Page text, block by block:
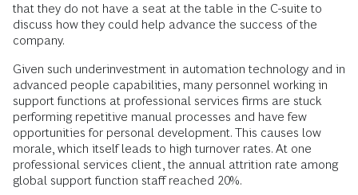
that they do not have a seat at the table in the C-suite to
discuss how they could help advance the success of the
company.
Given such underinvestment in automation technology and in
advanced people capabilities, many personnel working in
support functions at professional services firms are stuck
performing repetitive manual processes and have few
opportunities for personal development. This causes low
morale, which itself leads to high turnover rates. At one
professional services client, the annual attrition rate among
global support function staff reached 20%.